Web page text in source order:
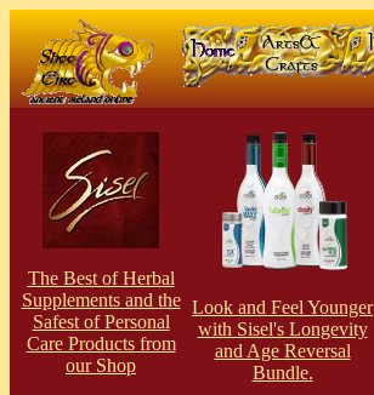
The Best of Herbal
Supplements and the
Safest of Personal
Care Products from
our Shop
Look and Feel Younger
with Sisel's Longevity
and Age Reversal
Bundle.